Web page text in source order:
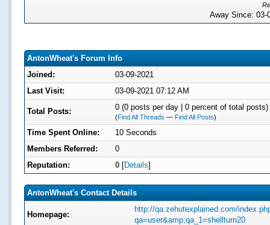
Away Since:
AntonWheat's Forum Info
Joined:
03-09-2021
Last Visit:
03-09-2021 07:12 AM
Total Posts: 0 (0 posts per day | 0 percent of total posts)
(Find All Threads — Find All Posts)
Time Spent Online:
10 Seconds
Members Referred:
0
Reputation:
0[Details]
AntonWheat's Contact Details
Homepage:
http://qa.zehutexplained.com/
qa=user&amp;qa_1=shellturn20